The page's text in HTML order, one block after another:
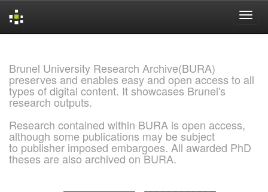
Brunel University Research Archive(BURA)
preserves and enables easy and open access to all
types of digital content. It showcases Brunel's
research outputs.
Research contained within BURA is open access,
although some publications may be subject
to publisher imposed embargoes. All awarded PhD
theses are also archived on BURA.